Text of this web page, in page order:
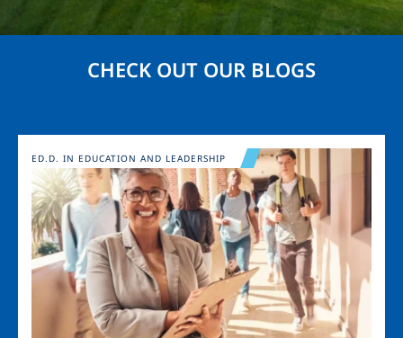
CHECK OUT OUR BLOGS
Image
ED.D. IN EDUCATION AND LEADERSHIP